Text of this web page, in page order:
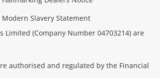
Modern Slavery Statement
Limited (Company Number 04703214) are
authorised and regulated by the Financial